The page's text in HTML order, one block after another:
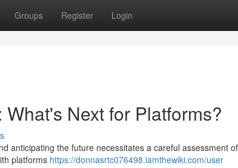
Groups Register Login
Next for Platforms?
anticipating the future necessitates a careful assessment
platforms https://donnasrtc076498.iamthewiki.com/user